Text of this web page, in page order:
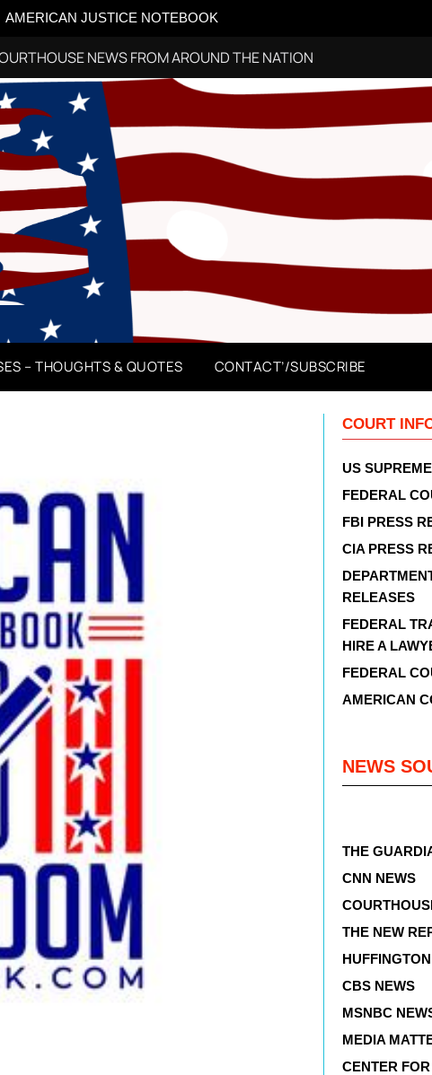
AMERICAN JUSTICE NOTEBOOK
NEWS FROM AROUND THE NATION
– THOUGHTS & QUOTES CONTACT’/SUBSCRIBE
COURT
US
FEDERAL
FBI PRESS
CIA PRESS
RELEASES
FEDERAL
HIRE A
FEDERAL
AMERICAN
NEWS
THE
CNN NEWS
THE NEW
CBS NEWS
MSNBC
MEDIA
CENTER